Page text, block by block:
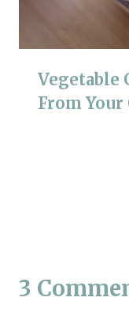
Vegetable
From Your
3